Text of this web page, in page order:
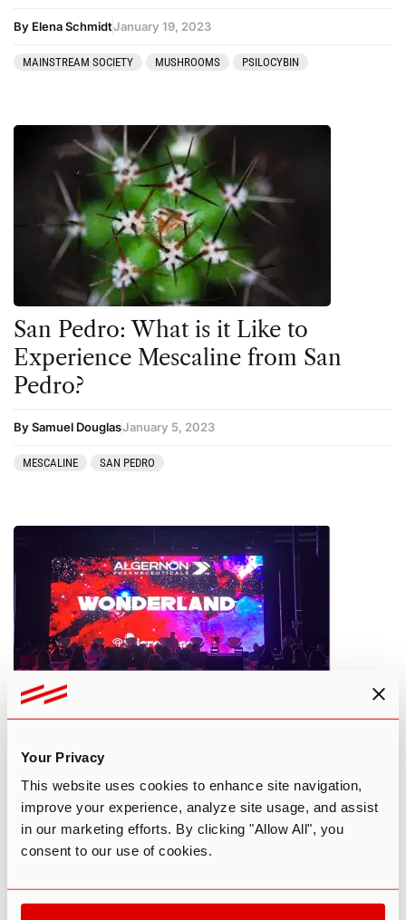
Your Privacy
This website uses cookies to enhance site navigation,
improve your experience, analyze site usage, and assist
in our marketing efforts. By clicking "Allow All", you
consent to our use of cookies.
By Elena SchmidtJanuary 19, 2023
MAINSTREAM SOCIETY MUSHROOMS PSILOCYBIN
San Pedro: What is it Like to
Experience Mescaline from San
Pedro?
By Samuel DouglasJanuary 5, 2023
MESCALINE SAN PEDRO
Psychedelic News, Trends, and
Debates
By Elena SchmidtDecember 22, 2022